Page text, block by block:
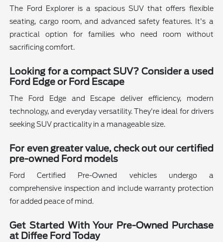
The Ford Explorer is a spacious SUV that offers flexible
seating, cargo room, and advanced safety features. It's a
practical option for families who need room without
sacrificing comfort.
Looking for a compact SUV? Consider a used
Ford Edge or Ford Escape
The Ford Edge and Escape deliver efficiency, modern
technology, and everyday versatility. They're ideal for drivers
seeking SUV practicality in a manageable size.
For even greater value, check out our certified
pre-owned Ford models
Ford Certified Pre-Owned vehicles undergo a
comprehensive inspection and include warranty protection
for added peace of mind.
Get Started With Your Pre-Owned Purchase
at Diffee Ford Today